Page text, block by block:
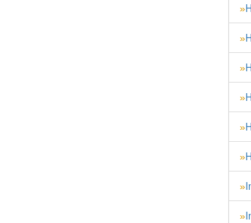
»
»
»
»
»
»
»
»